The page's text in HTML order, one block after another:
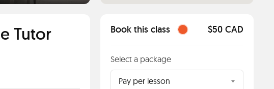
Tutor
Book this class $50 CAD
Select a package
Pay per lesson